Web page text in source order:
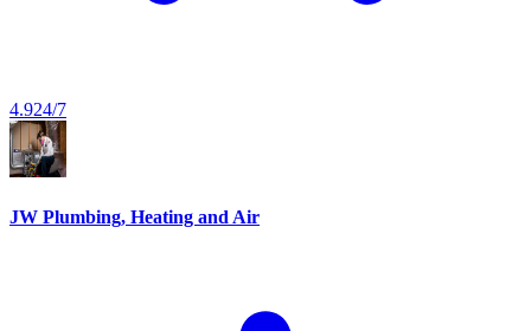
4.924/7
JW Plumbing, Heating and Air